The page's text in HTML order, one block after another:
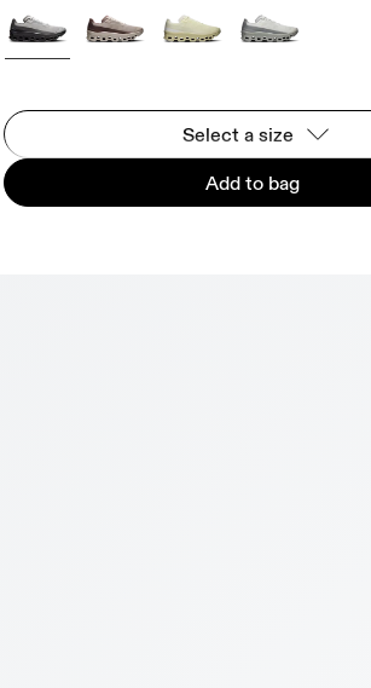
Select a size
Add to bag